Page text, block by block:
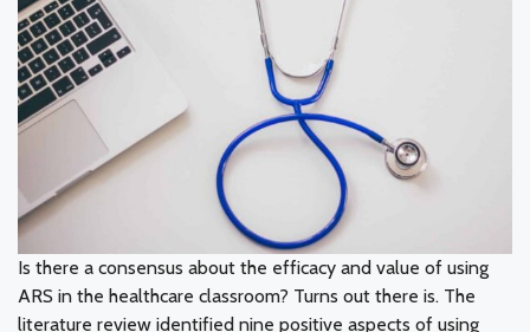
Is there a consensus about the efficacy and value of using
ARS in the healthcare classroom? Turns out there is. The
literature review identified nine positive aspects of using